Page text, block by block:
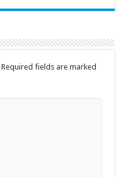
Required fields are marked